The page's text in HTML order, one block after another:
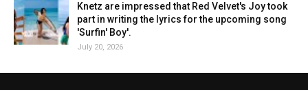
Knetz are impressed that Red Velvet's Joy took
part in writing the lyrics for the upcoming song
'Surfin' Boy'.
July 20, 2026